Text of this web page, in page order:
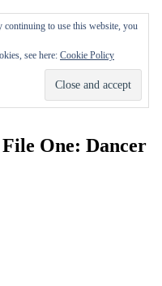
One: Dancer
to use this website, you
see here: Cookie Policy